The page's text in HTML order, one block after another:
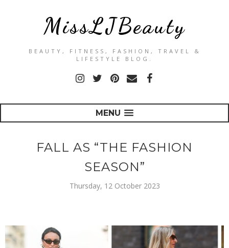
MissLJBeauty
BEAUTY, FITNESS, FASHION, TRAVEL &
LIFESTYLE BLOG.
MENU
FALL AS “THE FASHION
SEASON”
Thursday, 12 October 2023